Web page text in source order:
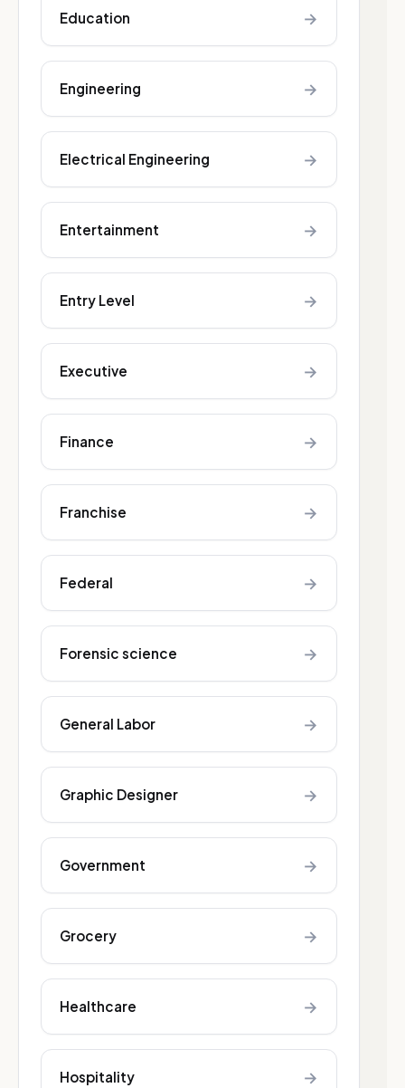
Education →
Engineering →
Electrical Engineering →
Entertainment →
Entry Level →
Executive →
Finance →
Franchise →
Federal →
Forensic science →
General Labor →
Graphic Designer →
Government →
Grocery →
Healthcare →
Hospitality →